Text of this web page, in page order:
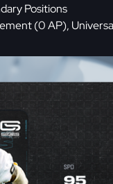
Positions
(0 AP),